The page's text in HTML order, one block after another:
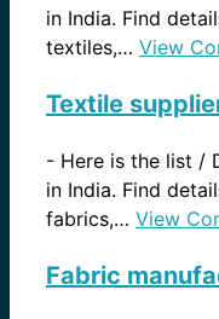
in India. Find
textiles,… View
Textile
- Here is the list /
in India. Find
fabrics,… View
Fabric